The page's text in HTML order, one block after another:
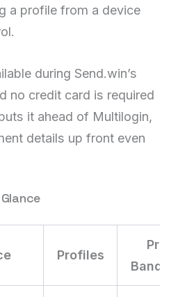
a profile from a device
during Send.win’s
no credit card is required
it ahead of Multilogin,
details up front even
Profiles